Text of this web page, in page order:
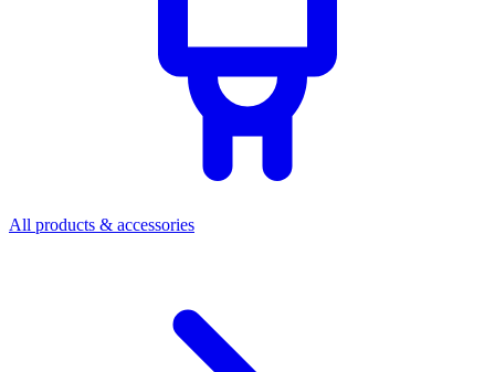
All products & accessories